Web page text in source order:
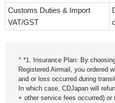
Customs Duties & Import
VAT/GST
^ *1. Insurance Plan: By
Registered Airmail, you ordered
and or loss occurred during
In which case, CDJapan will
+ other service fees occurred) or